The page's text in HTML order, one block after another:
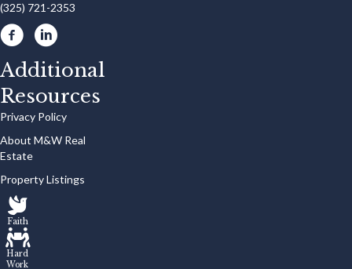
(325) 721-2353
Additional
Resources
Privacy Policy
About M&W Real
Estate
Property Listings
Faith
Hard
Work